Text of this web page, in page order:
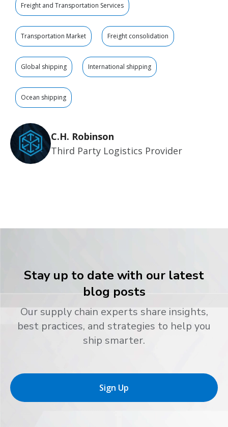
Freight and Transportation Services
Transportation Market Freight consolidation
Global shipping International shipping
Ocean shipping
C.H. Robinson
Third Party Logistics Provider
Stay up to date with our latest
blog posts
Our supply chain experts share insights,
best practices, and strategies to help you
ship smarter.
Sign Up